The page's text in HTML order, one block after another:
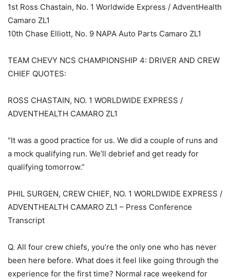
1st Ross Chastain, No. 1 Worldwide Express / AdventHealth
Camaro ZL1
10th Chase Elliott, No. 9 NAPA Auto Parts Camaro ZL1
TEAM CHEVY NCS CHAMPIONSHIP 4: DRIVER AND CREW
CHIEF QUOTES:
ROSS CHASTAIN, NO. 1 WORLDWIDE EXPRESS /
ADVENTHEALTH CAMARO ZL1
“It was a good practice for us. We did a couple of runs and
a mock qualifying run. We’ll debrief and get ready for
qualifying tomorrow.”
PHIL SURGEN, CREW CHIEF, NO. 1 WORLDWIDE EXPRESS /
ADVENTHEALTH CAMARO ZL1 – Press Conference
Transcript
Q. All four crew chiefs, you’re the only one who has never
been here before. What does it feel like going through the
experience for the first time? Normal race weekend for